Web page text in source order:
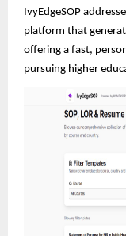
IvyEdgeSOP
platform that
offering a fast,
pursuing higher